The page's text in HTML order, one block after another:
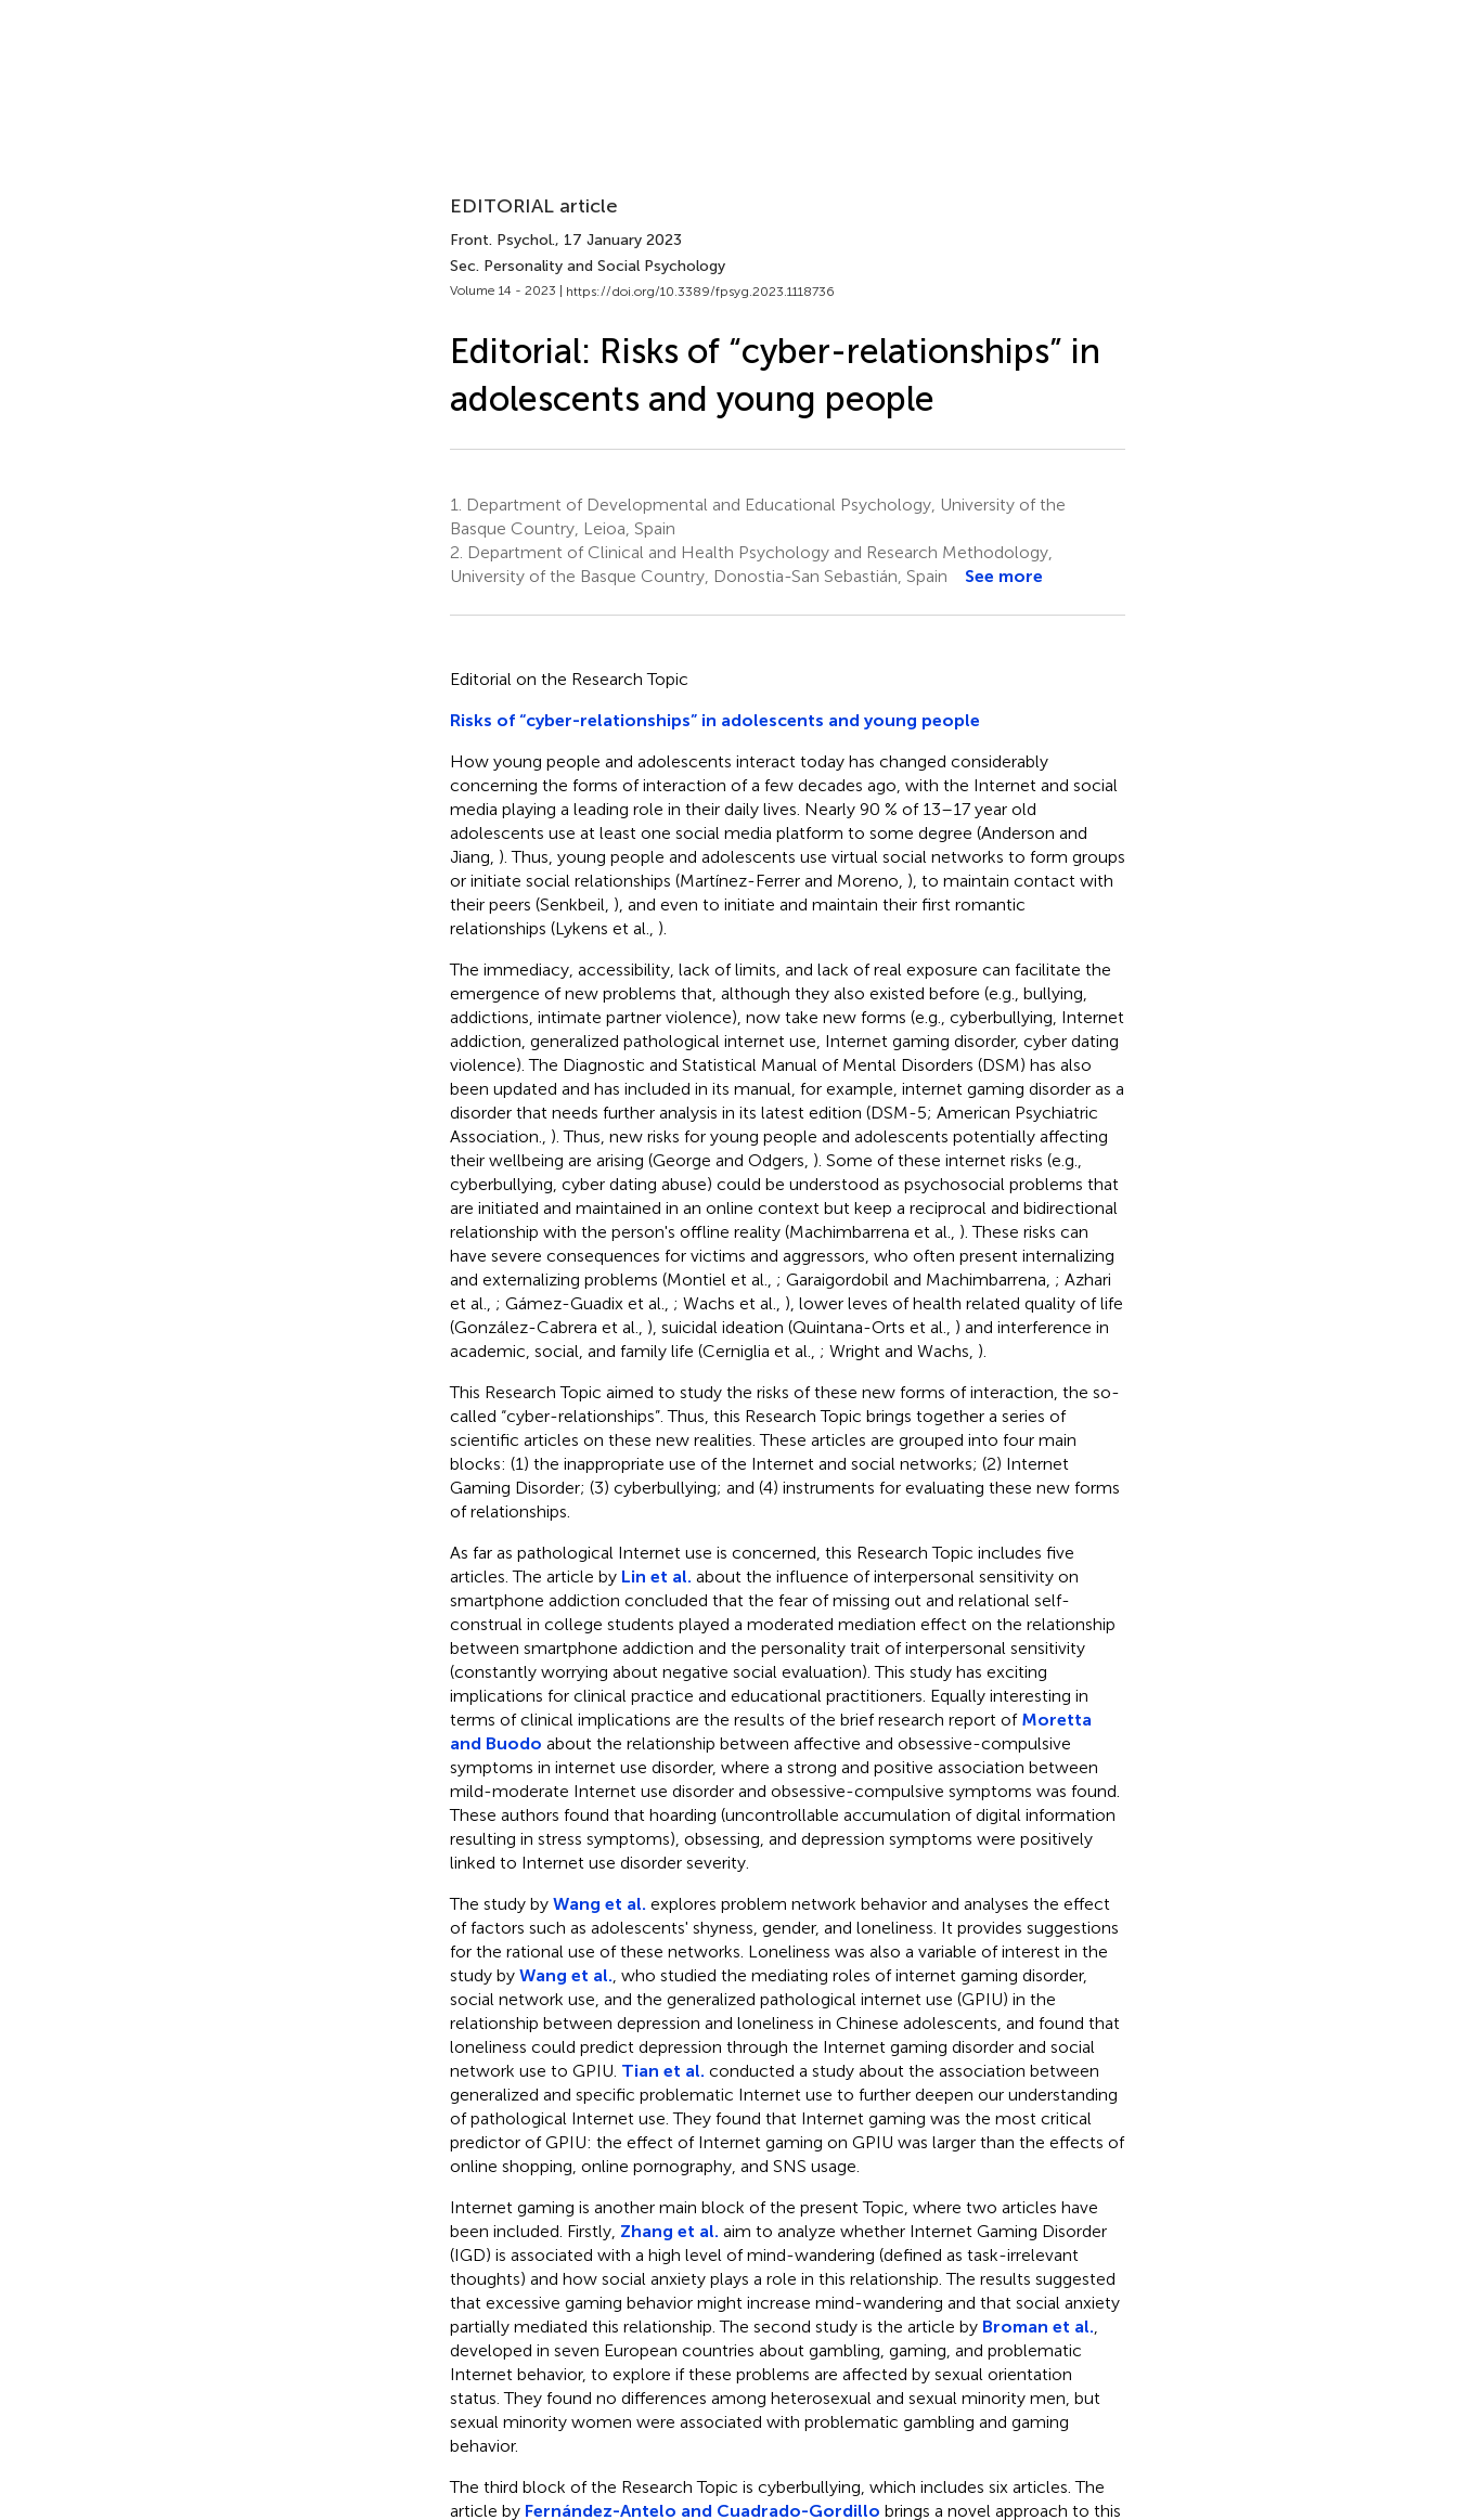
EDITORIAL article
Front. Psychol., 17 January 2023
Sec. Personality and Social Psychology
Volume 14 - 2023 | https://doi.org/10.3389/fpsyg.2023.1118736
Editorial: Risks of “cyber-relationships” in
adolescents and young people
1.
Department of Developmental and Educational Psychology, University of the
Basque Country, Leioa, Spain
2. Department of Clinical and Health Psychology and Research Methodology,
University of the Basque Country, Donostia-San Sebastián, Spain
See more
Editorial on the Research Topic
Risks of “cyber-relationships” in adolescents and young people
How young people and adolescents interact today has changed considerably
concerning the forms of interaction of a few decades ago, with the Internet and social
media playing a leading role in their daily lives. Nearly 90 % of 13–17 year old
adolescents use at least one social media platform to some degree (Anderson and
Jiang, ). Thus, young people and adolescents use virtual social networks to form groups
or initiate social relationships (Martínez-Ferrer and Moreno, ), to maintain contact with
their peers (Senkbeil, ), and even to initiate and maintain their first romantic
relationships (Lykens et al., ).
The immediacy, accessibility, lack of limits, and lack of real exposure can facilitate the
emergence of new problems that, although they also existed before (e.g., bullying,
addictions, intimate partner violence), now take new forms (e.g., cyberbullying, Internet
addiction, generalized pathological internet use, Internet gaming disorder, cyber dating
violence). The Diagnostic and Statistical Manual of Mental Disorders (DSM) has also
been updated and has included in its manual, for example, internet gaming disorder as a
disorder that needs further analysis in its latest edition (DSM-5; American Psychiatric
Association., ). Thus, new risks for young people and adolescents potentially affecting
their wellbeing are arising (George and Odgers, ). Some of these internet risks (e.g.,
cyberbullying, cyber dating abuse) could be understood as psychosocial problems that
are initiated and maintained in an online context but keep a reciprocal and bidirectional
relationship with the person's offline reality (Machimbarrena et al., ). These risks can
have severe consequences for victims and aggressors, who often present internalizing
and externalizing problems (Montiel et al., ; Garaigordobil and Machimbarrena, ; Azhari
et al., ; Gámez-Guadix et al., ; Wachs et al., ), lower leves of health related quality of life
(González-Cabrera et al., ), suicidal ideation (Quintana-Orts et al., ) and interference in
academic, social, and family life (Cerniglia et al., ; Wright and Wachs, ).
This Research Topic aimed to study the risks of these new forms of interaction, the so-
called “cyber-relationships”. Thus, this Research Topic brings together a series of
scientific articles on these new realities. These articles are grouped into four main
blocks: (1) the inappropriate use of the Internet and social networks; (2) Internet
Gaming Disorder; (3) cyberbullying; and (4) instruments for evaluating these new forms
of relationships.
As far as pathological Internet use is concerned, this Research Topic includes five
articles. The article by Lin et al. about the influence of interpersonal sensitivity on
smartphone addiction concluded that the fear of missing out and relational self-
construal in college students played a moderated mediation effect on the relationship
between smartphone addiction and the personality trait of interpersonal sensitivity
(constantly worrying about negative social evaluation). This study has exciting
implications for clinical practice and educational practitioners. Equally interesting in
terms of clinical implications are the results of the brief research report of Moretta
and Buodo about the relationship between affective and obsessive-compulsive
symptoms in internet use disorder, where a strong and positive association between
mild-moderate Internet use disorder and obsessive-compulsive symptoms was found.
These authors found that hoarding (uncontrollable accumulation of digital information
resulting in stress symptoms), obsessing, and depression symptoms were positively
linked to Internet use disorder severity.
The study by Wang et al. explores problem network behavior and analyses the effect
of factors such as adolescents' shyness, gender, and loneliness. It provides suggestions
for the rational use of these networks. Loneliness was also a variable of interest in the
study by Wang et al. , who studied the mediating roles of internet gaming disorder,
social network use, and the generalized pathological internet use (GPIU) in the
relationship between depression and loneliness in Chinese adolescents, and found that
loneliness could predict depression through the Internet gaming disorder and social
network use to GPIU. Tian et al. conducted a study about the association between
generalized and specific problematic Internet use to further deepen our understanding
of pathological Internet use. They found that Internet gaming was the most critical
predictor of GPIU: the effect of Internet gaming on GPIU was larger than the effects of
online shopping, online pornography, and SNS usage.
Internet gaming is another main block of the present Topic, where two articles have
been included. Firstly, Zhang et al. aim to analyze whether Internet Gaming Disorder
(IGD) is associated with a high level of mind-wandering (defined as task-irrelevant
thoughts) and how social anxiety plays a role in this relationship. The results suggested
that excessive gaming behavior might increase mind-wandering and that social anxiety
partially mediated this relationship. The second study is the article by Broman et al.
developed in seven European countries about gambling, gaming, and problematic
Internet behavior, to explore if these problems are affected by sexual orientation
status. They found no differences among heterosexual and sexual minority men, but
sexual minority women were associated with problematic gambling and gaming
behavior.
The third block of the Research Topic is cyberbullying, which includes six articles. The
article by Fernández-Antelo and Cuadrado-Gordillo brings a novel approach to this